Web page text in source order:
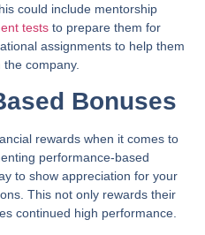
could include mentorship
tests to prepare them for
assignments to help them
company.
Bonuses
rewards when it comes to
performance-based
to show appreciation for your
This not only rewards their
continued high performance.